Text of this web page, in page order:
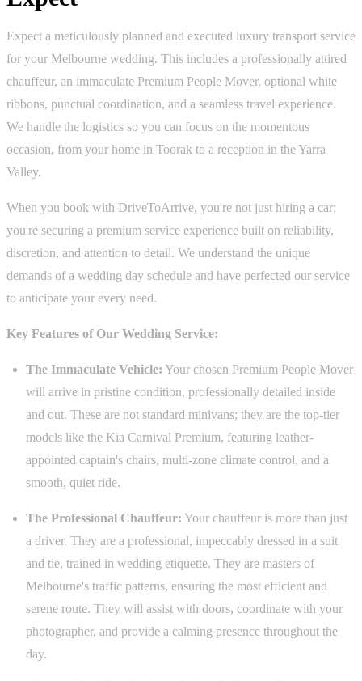
Expect a meticulously planned and executed luxury transport service
for your Melbourne wedding. This includes a professionally attired
chauffeur, an immaculate Premium People Mover, optional white
ribbons, punctual coordination, and a seamless travel experience.
We handle the logistics so you can focus on the momentous
occasion, from your home in Toorak to a reception in the Yarra
Valley.
When you book with DriveToArrive, you're not just hiring a car;
you're securing a premium service experience built on reliability,
discretion, and attention to detail. We understand the unique
demands of a wedding day schedule and have perfected our service
to anticipate your every need.
Key Features of Our Wedding Service:
The Immaculate Vehicle: Your chosen Premium People Mover
will arrive in pristine condition, professionally detailed inside
and out. These are not standard minivans; they are the top-tier
models like the Kia Carnival Premium, featuring leather-
appointed captain's chairs, multi-zone climate control, and a
smooth, quiet ride.
The Professional Chauffeur: Your chauffeur is more than just
a driver. They are a professional, impeccably dressed in a suit
and tie, trained in wedding etiquette. They are masters of
Melbourne's traffic patterns, ensuring the most efficient and
serene route. They will assist with doors, coordinate with your
photographer, and provide a calming presence throughout the
day.